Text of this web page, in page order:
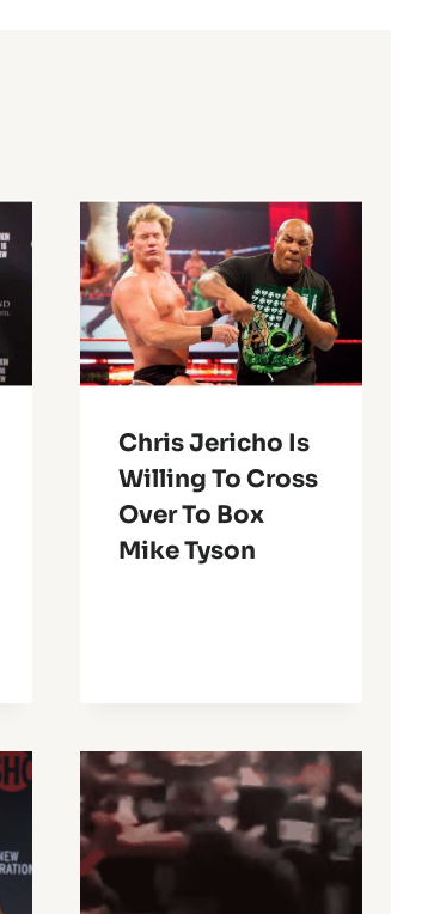
Chris Jericho Is
Willing To Cross
Over To Box
Mike Tyson